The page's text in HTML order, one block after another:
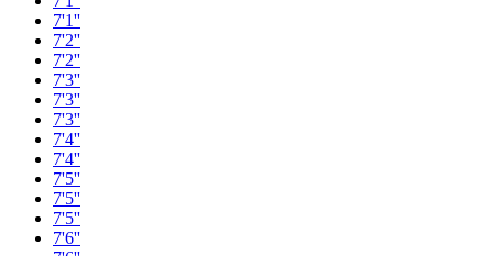
7'1''
7'2''
7'2''
7'3''
7'3''
7'3''
7'4''
7'4''
7'5''
7'5''
7'5''
7'6''